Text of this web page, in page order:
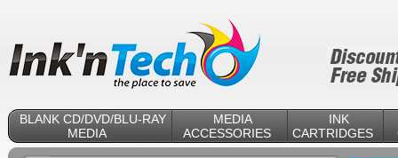
BLANK CD/DVD/BLU-RAY
MEDIA
MEDIA
ACCESSORIES
INK
CARTRIDGES